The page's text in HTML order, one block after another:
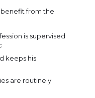
benefit from the
is supervised
keeps his
are routinely